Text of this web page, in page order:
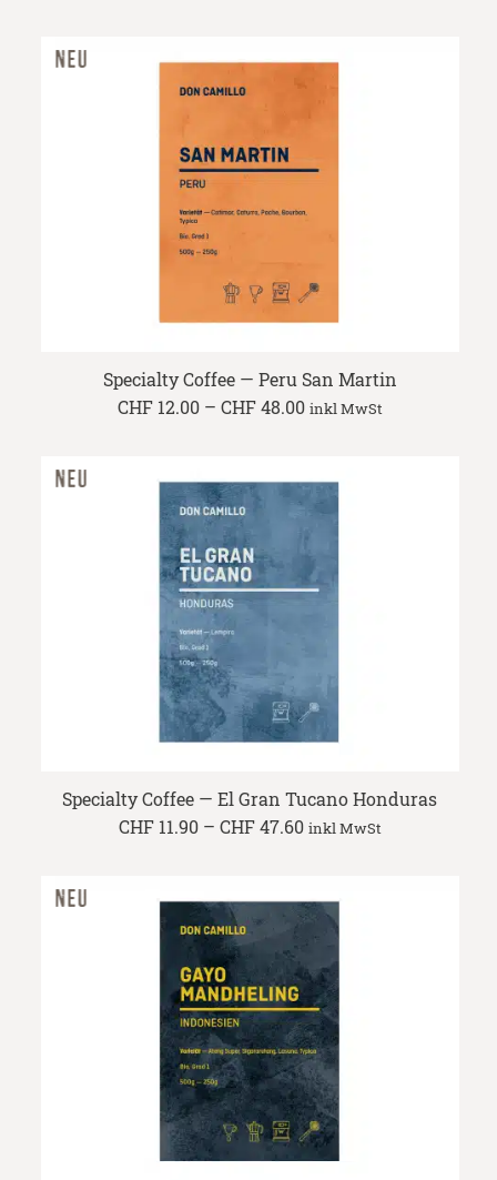
CHF 48.00
Specialty Coffee — Peru San Martin
CHF12.00 – CHF48.00Price
range:
CHF 48.00
inkl MwSt
Specialty Coffee — El Gran Tucano Honduras
CHF11.90 – CHF47.60Price
range:
CHF 47.60
inkl MwSt